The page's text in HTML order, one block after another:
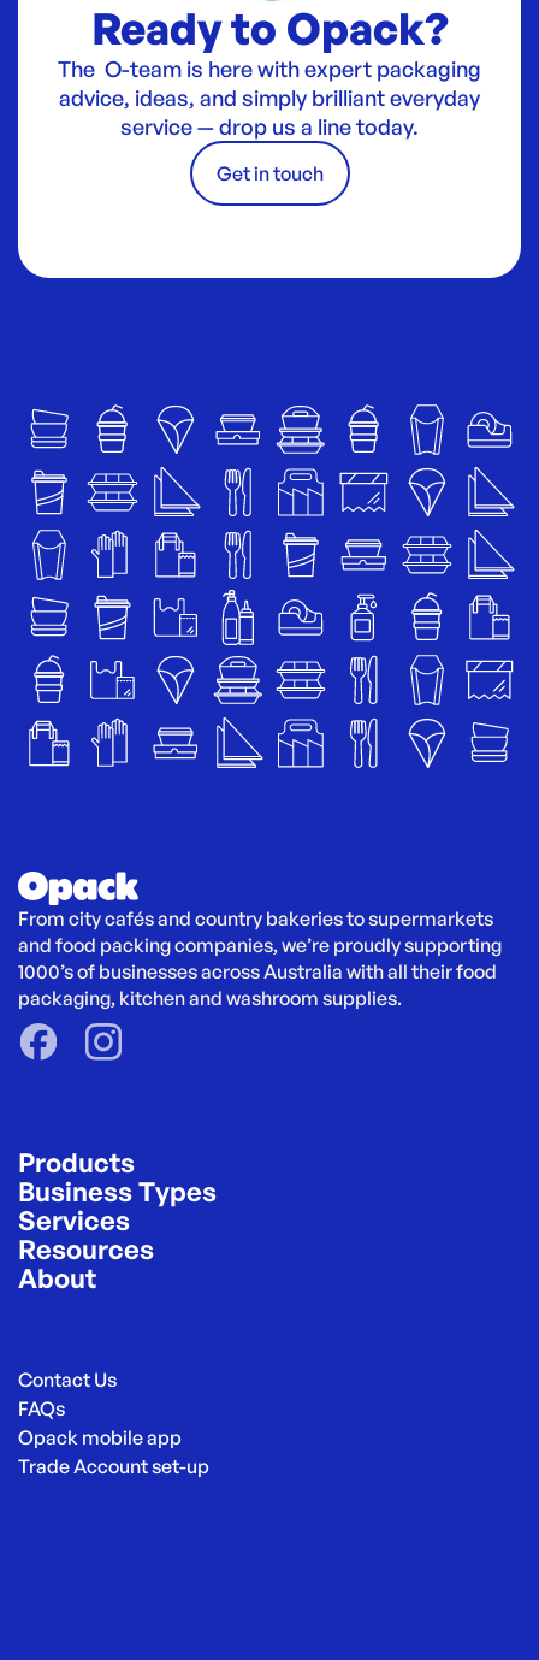
Ready to Opack?
The O-team is here with expert packaging
advice, ideas, and simply brilliant everyday
service — drop us a line today.
Get in touch
From city cafés and country bakeries to supermarkets
and food packing companies, we’re proudly supporting
1000’s of businesses across Australia with all their food
packaging, kitchen and washroom supplies.
Products
Business Types
Services
Resources
About
Contact Us
FAQs
Opack mobile app
Trade Account set-up